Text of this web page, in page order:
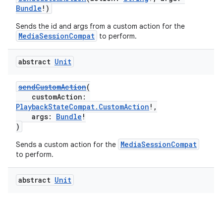
Bundle !)
Sends the id and args from a custom action for the
MediaSessionCompat to perform.
abstract Unit
sendCustomAction(
customAction:
PlaybackStateCompat.CustomAction !,
args: Bundle !
)
Sends a custom action for the MediaSessionCompat
to perform.
abstract Unit